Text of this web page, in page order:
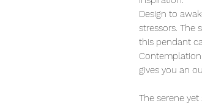
Design to
stressors. The
this pendant
gives you an
The serene